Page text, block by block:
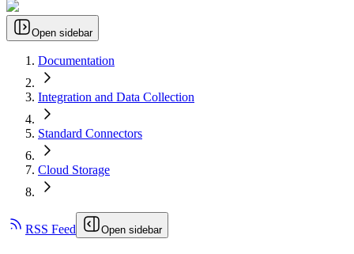
Open sidebar
Documentation
Integration and Data Collection
Standard Connectors
Cloud Storage
RSS Feed Open sidebar